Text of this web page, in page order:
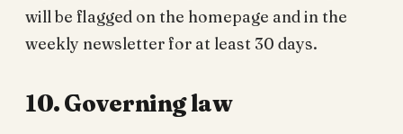
will be flagged on the homepage and in the
weekly newsletter for at least 30 days.
10. Governing law